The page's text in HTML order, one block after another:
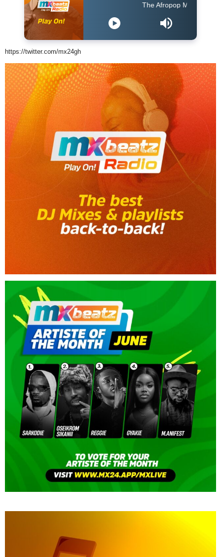
The Afropop Mix With DJ Holup
https://twitter.com/mx24gh